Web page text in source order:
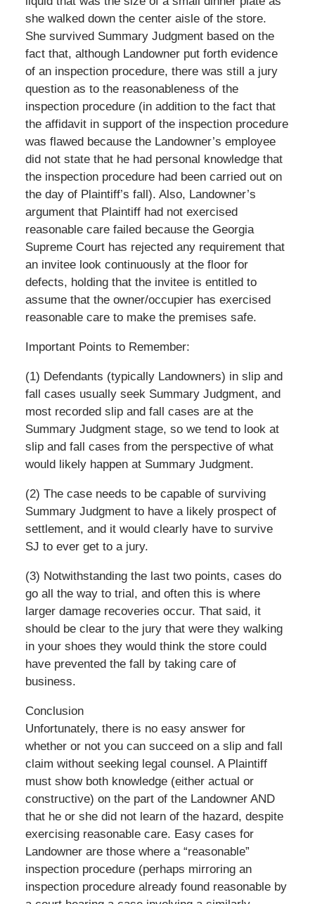
she walked down the center aisle of the store.
She survived Summary Judgment based on the
fact that, although Landowner put forth evidence
of an inspection procedure, there was still a jury
question as to the reasonableness of the
inspection procedure (in addition to the fact that
the affidavit in support of the inspection procedure
was flawed because the Landowner’s employee
did not state that he had personal knowledge that
the inspection procedure had been carried out on
the day of Plaintiff’s fall). Also, Landowner’s
argument that Plaintiff had not exercised
reasonable care failed because the Georgia
Supreme Court has rejected any requirement that
an invitee look continuously at the floor for
defects, holding that the invitee is entitled to
assume that the owner/occupier has exercised
reasonable care to make the premises safe.
Important Points to Remember:
(1) Defendants (typically Landowners) in slip and
fall cases usually seek Summary Judgment, and
most recorded slip and fall cases are at the
Summary Judgment stage, so we tend to look at
slip and fall cases from the perspective of what
would likely happen at Summary Judgment.
(2) The case needs to be capable of surviving
Summary Judgment to have a likely prospect of
settlement, and it would clearly have to survive
SJ to ever get to a jury.
(3) Notwithstanding the last two points, cases do
go all the way to trial, and often this is where
larger damage recoveries occur. That said, it
should be clear to the jury that were they walking
in your shoes they would think the store could
have prevented the fall by taking care of
business.
Conclusion
Unfortunately, there is no easy answer for
whether or not you can succeed on a slip and fall
claim without seeking legal counsel. A Plaintiff
must show both knowledge (either actual or
constructive) on the part of the Landowner AND
that he or she did not learn of the hazard, despite
exercising reasonable care. Easy cases for
Landowner are those where a “reasonable”
inspection procedure (perhaps mirroring an
inspection procedure already found reasonable by